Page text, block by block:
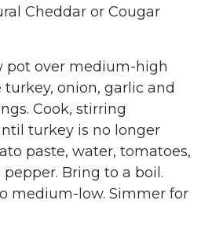
Cheddar or Cougar
pot over medium-high
turkey, onion, garlic and
Cook, stirring
turkey is no longer
paste, water, tomatoes,
Bring to a boil.
medium-low. Simmer for